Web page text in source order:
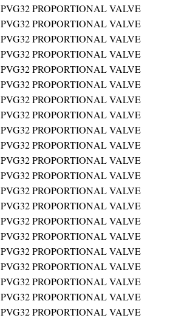
PVG32 PROPORTIONAL VALVE
PVG32 PROPORTIONAL VALVE
PVG32 PROPORTIONAL VALVE
PVG32 PROPORTIONAL VALVE
PVG32 PROPORTIONAL VALVE
PVG32 PROPORTIONAL VALVE
PVG32 PROPORTIONAL VALVE
PVG32 PROPORTIONAL VALVE
PVG32 PROPORTIONAL VALVE
PVG32 PROPORTIONAL VALVE
PVG32 PROPORTIONAL VALVE
PVG32 PROPORTIONAL VALVE
PVG32 PROPORTIONAL VALVE
PVG32 PROPORTIONAL VALVE
PVG32 PROPORTIONAL VALVE
PVG32 PROPORTIONAL VALVE
PVG32 PROPORTIONAL VALVE
PVG32 PROPORTIONAL VALVE
PVG32 PROPORTIONAL VALVE
PVG32 PROPORTIONAL VALVE
PVG32 PROPORTIONAL VALVE